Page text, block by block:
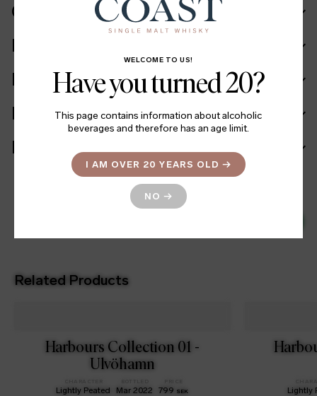
Cask in details
Ingredients
Facts
Batch info
More information
Related Products
Harbours Collection 01 -
Ulvöhamn
Lightly Peated Mar 2022 799 SEK Lightly
WELCOME TO US!
Have you turned 20?
This page contains information about alcoholic
beverages and therefore has an age limit.
I AM OVER 20 YEARS OLD →
NO →